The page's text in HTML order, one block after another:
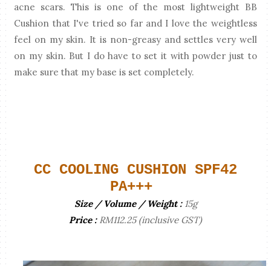
acne scars. This is one of the most lightweight BB
Cushion that I've tried so far and I love the weightless
feel on my skin. It is non-greasy and settles very well
on my skin. But I do have to set it with powder just to
make sure that my base is set completely.
CC COOLING CUSHION SPF42
PA+++
Size / Volume / Weight :15g
Price :RM112.25 (inclusive GST)